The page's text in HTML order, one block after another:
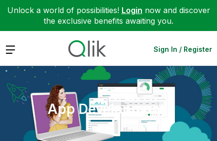
Unlock a world of possibilities! Login now and discover
the exclusive benefits awaiting you.
Expand Sign In / Register
App Development